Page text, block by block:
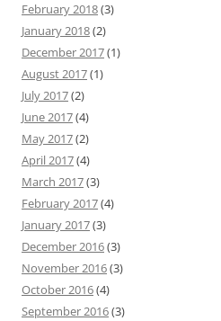
February 2018(3)
January 2018(2)
December 2017(1)
August 2017(1)
July 2017(2)
June 2017(4)
May 2017(2)
April 2017(4)
March 2017(3)
February 2017(4)
January 2017(3)
December 2016(3)
November 2016(3)
October 2016(4)
September 2016(3)